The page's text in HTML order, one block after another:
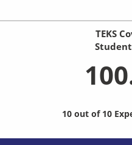
TEKS
10 out of 10